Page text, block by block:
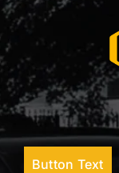
Button Text